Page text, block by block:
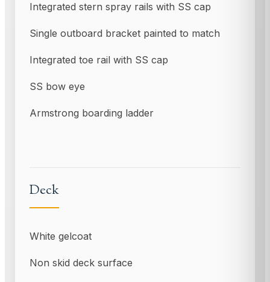
Integrated stern spray rails with SS cap
Single outboard bracket painted to match
Integrated toe rail with SS cap
SS bow eye
Armstrong boarding ladder
Deck
White gelcoat
Non skid deck surface